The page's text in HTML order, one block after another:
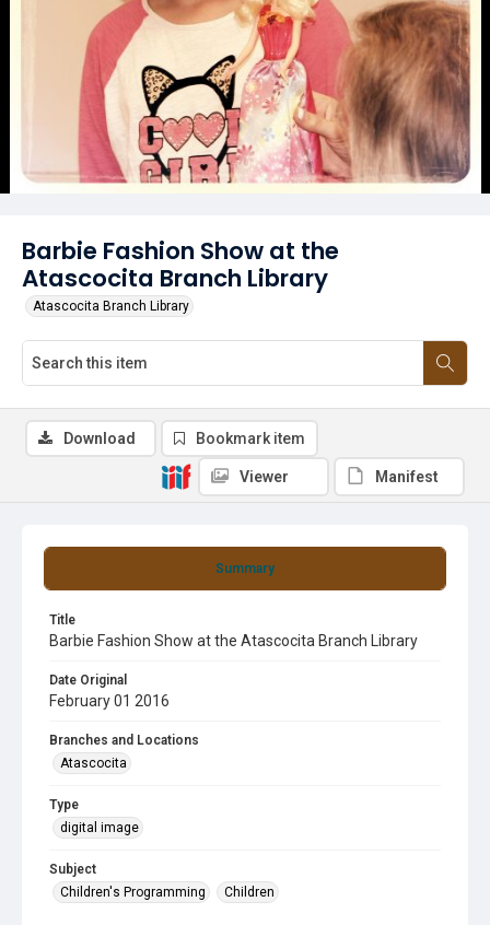
Barbie Fashion Show at the
Atascocita Branch Library
Atascocita Branch Library
Summary
Title
Barbie Fashion Show at the Atascocita Branch Library
Date Original
February 01 2016
Branches and Locations
Atascocita
Type
digital image
Subject
Children's Programming
Children
Download Bookmark item
Viewer Manifest